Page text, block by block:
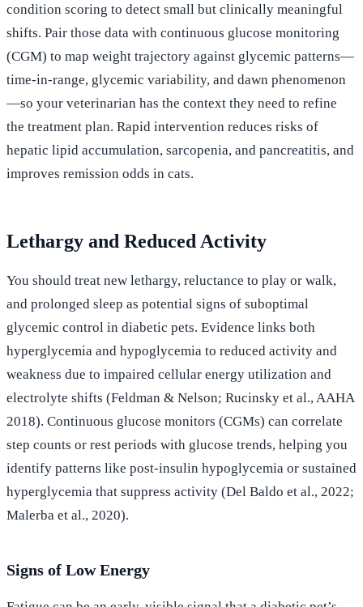
condition scoring to detect small but clinically meaningful
shifts. Pair those data with continuous glucose monitoring
(CGM) to map weight trajectory against glycemic patterns—
time-in-range, glycemic variability, and dawn phenomenon
—so your veterinarian has the context they need to refine
the treatment plan. Rapid intervention reduces risks of
hepatic lipid accumulation, sarcopenia, and pancreatitis, and
improves remission odds in cats.
Lethargy and Reduced Activity
You should treat new lethargy, reluctance to play or walk,
and prolonged sleep as potential signs of suboptimal
glycemic control in diabetic pets. Evidence links both
hyperglycemia and hypoglycemia to reduced activity and
weakness due to impaired cellular energy utilization and
electrolyte shifts (Feldman & Nelson; Rucinsky et al., AAHA
2018). Continuous glucose monitors (CGMs) can correlate
step counts or rest periods with glucose trends, helping you
identify patterns like post-insulin hypoglycemia or sustained
hyperglycemia that suppress activity (Del Baldo et al., 2022;
Malerba et al., 2020).
Signs of Low Energy